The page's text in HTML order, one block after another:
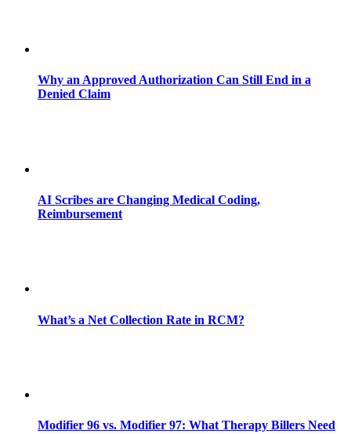
Why an Approved Authorization Can Still End in a
Denied Claim
AI Scribes are Changing Medical Coding,
Reimbursement
What’s a Net Collection Rate in RCM?
Modifier 96 vs. Modifier 97: What Therapy Billers Need